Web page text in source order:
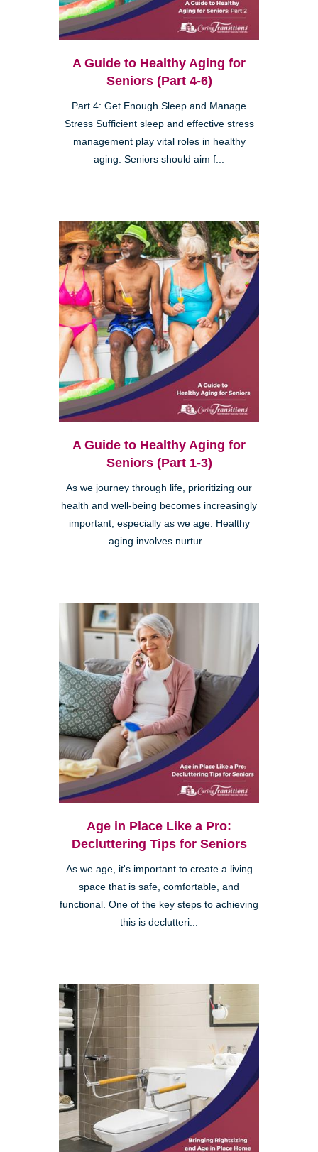
A Guide to Healthy Aging for
Seniors (Part 4-6)
Part 4: Get Enough Sleep and Manage
Stress Sufficient sleep and effective stress
management play vital roles in healthy
aging. Seniors should aim f...
A Guide to Healthy Aging for
Seniors (Part 1-3)
As we journey through life, prioritizing our
health and well-being becomes increasingly
important, especially as we age. Healthy
aging involves nurtur...
Age in Place Like a Pro:
Decluttering Tips for Seniors
As we age, it's important to create a living
space that is safe, comfortable, and
functional. One of the key steps to achieving
this is declutteri...